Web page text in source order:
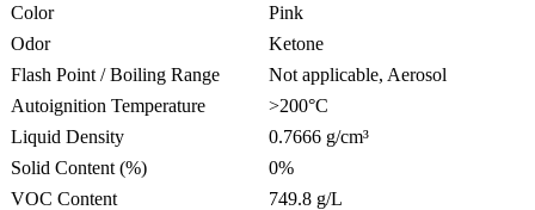
Color
Pink
Odor
Ketone
Flash Point / Boiling Range
Not applicable, Aerosol
Autoignition Temperature
>200°C
Liquid Density
0.7666 g/cm³
Solid Content (%)
0%
VOC Content
749.8 g/L